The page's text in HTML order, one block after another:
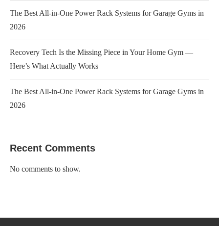
The Best All-in-One Power Rack Systems for Garage Gyms in
2026
Recovery Tech Is the Missing Piece in Your Home Gym —
Here’s What Actually Works
The Best All-in-One Power Rack Systems for Garage Gyms in
2026
Recent Comments
No comments to show.